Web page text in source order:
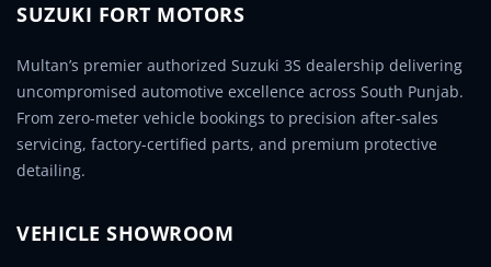
SUZUKI FORT MOTORS
Multan’s premier authorized Suzuki 3S dealership delivering
uncompromised automotive excellence across South Punjab.
From zero-meter vehicle bookings to precision after-sales
servicing, factory-certified parts, and premium protective
detailing.
VEHICLE SHOWROOM